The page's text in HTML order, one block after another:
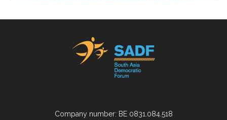
Company number: BE 0831.084.518